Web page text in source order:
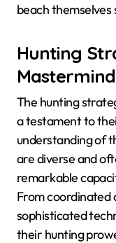
beach
Hunting
The hunting
a testament to
understanding of
are diverse and
remarkable
From coordinated
sophisticated
their hunting